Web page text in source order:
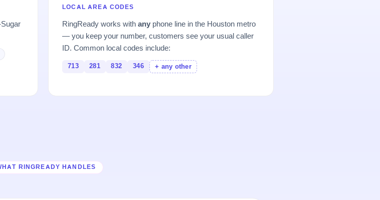
LOCAL AREA CODES
RingReady works withany phone line in the Houston metro
— you keep your number, customers see your usual caller
ID. Common local codes include:
713 281 832 346 + any other
RINGREADY HANDLES